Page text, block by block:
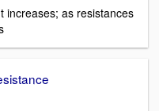
increases; as resistances